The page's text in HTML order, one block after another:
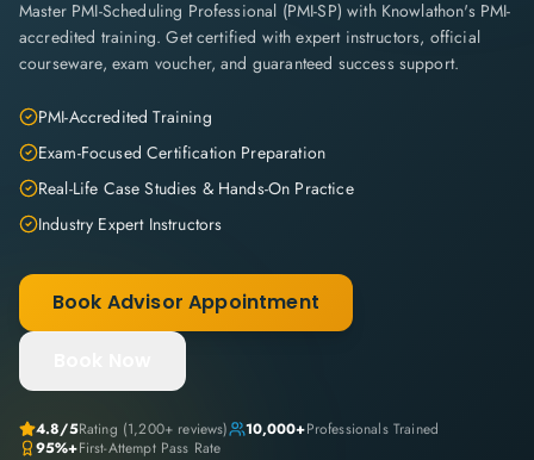
Master PMI-Scheduling Professional (PMI-SP) with Knowlathon's PMI-
accredited training. Get certified with expert instructors, official
courseware, exam voucher, and guaranteed success support.
PMI-Accredited Training
Exam-Focused Certification Preparation
Real-Life Case Studies & Hands-On Practice
Industry Expert Instructors
Book Advisor Appointment
4.8/5Rating (1,200+ reviews) 10,000+Professionals Trained
95%+First-Attempt Pass Rate